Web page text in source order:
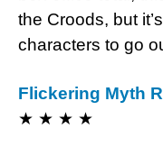
the Croods, but
characters to go
Flickering Myth
★ ★ ★ ★